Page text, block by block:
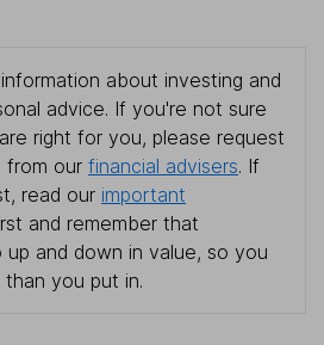
about investing and
advice. If you're not sure
right for you, please request
from our financial advisers. If
read our important
and remember that
and down in value, so you
you put in.